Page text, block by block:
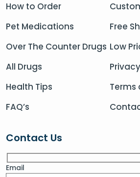
How to Order
Pet Medications
Over The Counter Drugs
All Drugs
Health Tips
FAQ’s
Free
Low
Terms
Contact Us
Email